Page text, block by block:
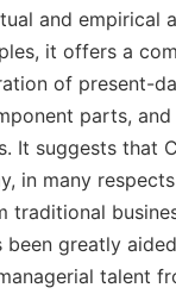
and empirical
it offers a
of present-
parts,
It suggests that
in many
traditional
been greatly
talent